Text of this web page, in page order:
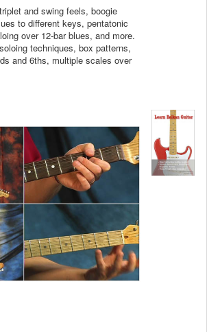
and swing feels, boogie
to different keys, pentatonic
over 12-bar blues, and more.
techniques, box patterns,
and 6ths, multiple scales over